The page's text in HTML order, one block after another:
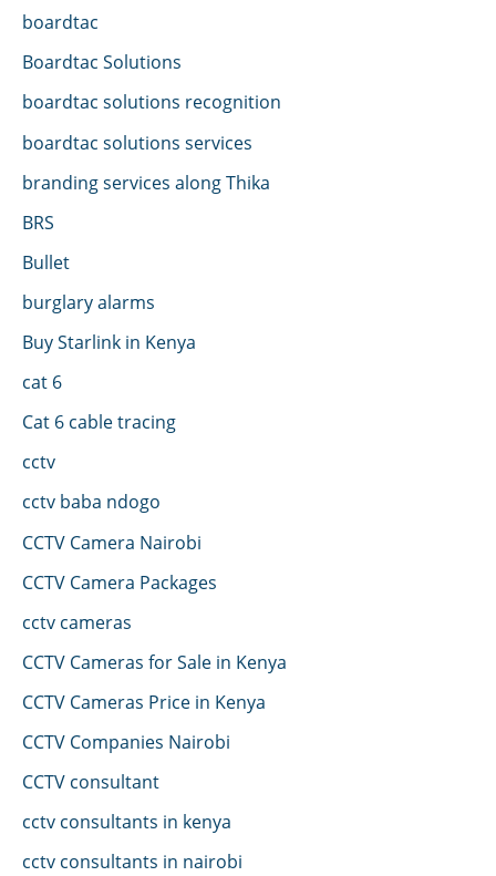
boardtac
Boardtac Solutions
boardtac solutions recognition
boardtac solutions services
branding services along Thika
BRS
Bullet
burglary alarms
Buy Starlink in Kenya
cat 6
Cat 6 cable tracing
cctv
cctv baba ndogo
CCTV Camera Nairobi
CCTV Camera Packages
cctv cameras
CCTV Cameras for Sale in Kenya
CCTV Cameras Price in Kenya
CCTV Companies Nairobi
CCTV consultant
cctv consultants in kenya
cctv consultants in nairobi